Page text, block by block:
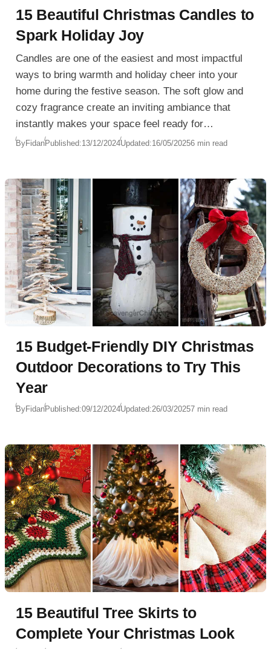
15 Beautiful Christmas Candles to
Spark Holiday Joy
Candles are one of the easiest and most impactful
ways to bring warmth and holiday cheer into your
home during the festive season. The soft glow and
cozy fragrance create an inviting ambiance that
instantly makes your space feel ready for
Christmas. Whether you’re decorating a dining room,
of magic that ties it all together.
ByFidanPublished:13/12/2024Updated:16/05/20256 min read
15 Budget-Friendly DIY Christmas
Outdoor Decorations to Try This
Year
ByFidanPublished:09/12/2024Updated:26/03/20257 min read
15 Beautiful Tree Skirts to
Complete Your Christmas Look